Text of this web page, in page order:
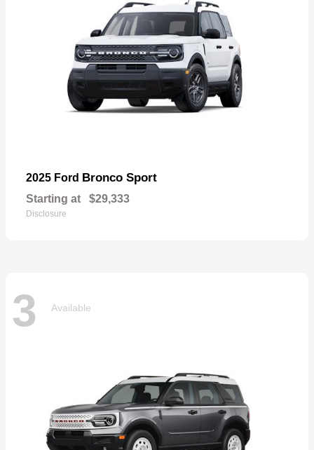
2025 Ford Bronco Sport
Starting at $29,333
Disclosure
3 Available